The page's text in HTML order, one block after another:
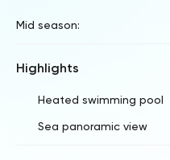
Mid season:
Highlights
Heated swimming pool
Sea panoramic view